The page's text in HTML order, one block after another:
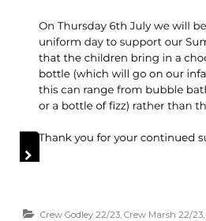
Crew Godley 22/23 Crew Marsh 22/23